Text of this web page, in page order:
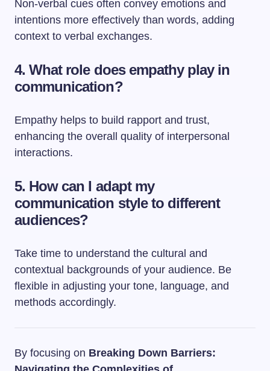
Non-verbal cues often convey emotions and
intentions more effectively than words, adding
context to verbal exchanges.
4. What role does empathy play in
communication?
Empathy helps to build rapport and trust,
enhancing the overall quality of interpersonal
interactions.
5. How can I adapt my
communication style to different
audiences?
Take time to understand the cultural and
contextual backgrounds of your audience. Be
flexible in adjusting your tone, language, and
methods accordingly.
By focusing on Breaking Down Barriers: